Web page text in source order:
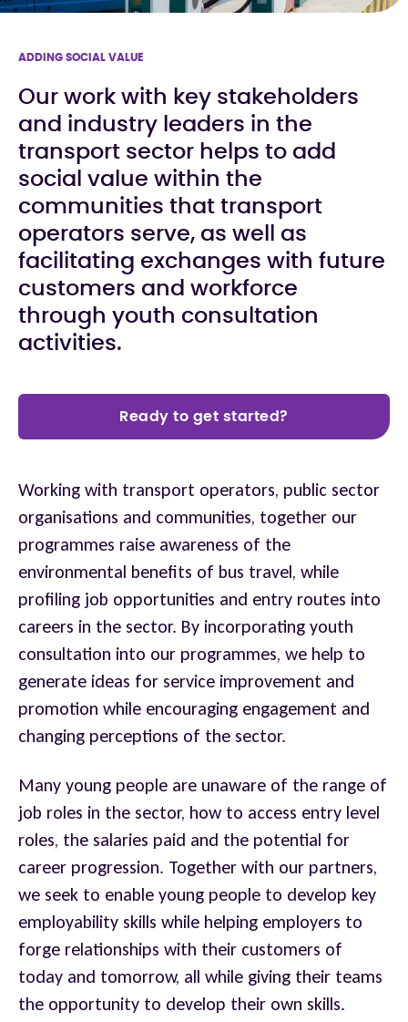
ADDING SOCIAL VALUE
Our work with key stakeholders
and industry leaders in the
transport sector helps to add
social value within the
communities that transport
operators serve, as well as
facilitating exchanges with future
customers and workforce
through youth consultation
activities.
Ready to get started?
Working with transport operators, public sector
organisations and communities, together our
programmes raise awareness of the
environmental benefits of bus travel, while
profiling job opportunities and entry routes into
careers in the sector. By incorporating youth
consultation into our programmes, we help to
generate ideas for service improvement and
promotion while encouraging engagement and
changing perceptions of the sector.
Many young people are unaware of the range of
job roles in the sector, how to access entry level
roles, the salaries paid and the potential for
career progression. Together with our partners,
we seek to enable young people to develop key
employability skills while helping employers to
forge relationships with their customers of
today and tomorrow, all while giving their teams
the opportunity to develop their own skills.